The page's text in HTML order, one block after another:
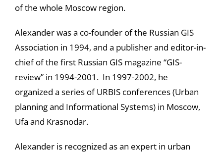
of the whole Moscow region.
Alexander was a co-founder of the Russian GIS
Association in 1994, and a publisher and editor-in-
chief of the first Russian GIS magazine “GIS-
review” in 1994-2001. In 1997-2002, he
organized a series of URBIS conferences (Urban
planning and Informational Systems) in Moscow,
Ufa and Krasnodar.
Alexander is recognized as an expert in urban